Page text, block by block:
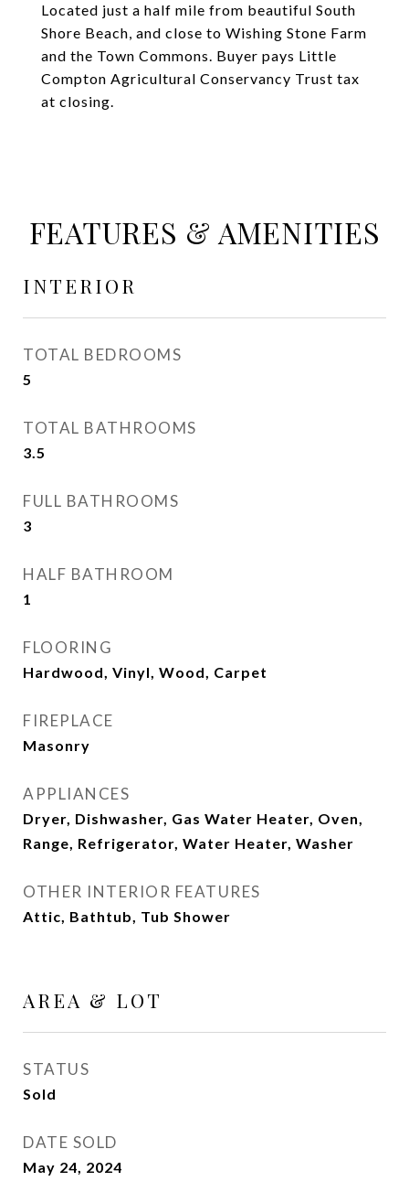
Located just a half mile from beautiful South
Shore Beach, and close to Wishing Stone Farm
and the Town Commons. Buyer pays Little
Compton Agricultural Conservancy Trust tax
at closing.
FEATURES & AMENITIES
INTERIOR
TOTAL BEDROOMS
5
TOTAL BATHROOMS
3.5
FULL BATHROOMS
3
HALF BATHROOM
1
FLOORING
Hardwood, Vinyl, Wood, Carpet
FIREPLACE
Masonry
APPLIANCES
Dryer, Dishwasher, Gas Water Heater, Oven,
Range, Refrigerator, Water Heater, Washer
OTHER INTERIOR FEATURES
Attic, Bathtub, Tub Shower
AREA & LOT
STATUS
Sold
DATE SOLD
May 24, 2024